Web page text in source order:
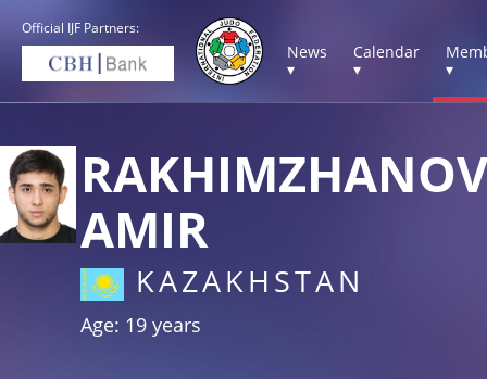
Official IJF Partners:
News
▾
Calendar
▾
▾
AMIR
KAZAKHSTAN
Age: 19 years